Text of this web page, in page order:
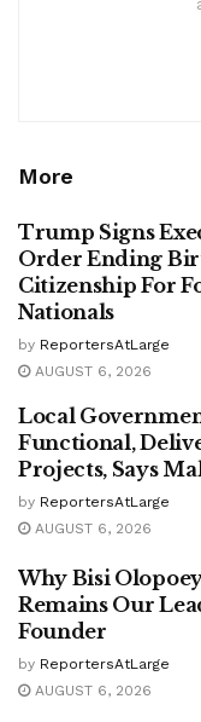
More
Trump Signs
Order Ending
Citizenship For
Nationals
by ReportersAtLarge
AUGUST 6, 2026
Local
Functional,
Projects, Says
by ReportersAtLarge
AUGUST 6, 2026
Why Bisi
Remains Our
Founder
by ReportersAtLarge
AUGUST 6, 2026